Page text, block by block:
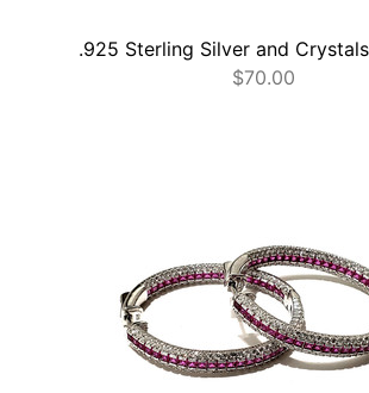
.925 Sterling Silver and
$70.00